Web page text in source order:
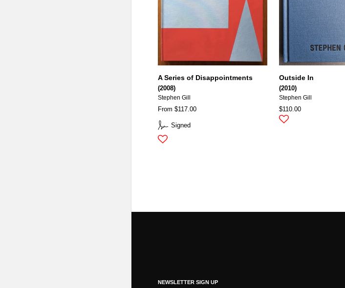
Signed
A Series of Disappointments
(2008)
Stephen Gill
From $117.00
Outside In
(2010)
Stephen Gill
$110.00
NEWSLETTER SIGN UP